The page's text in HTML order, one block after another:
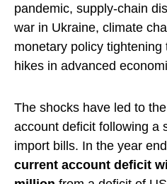
pandemic, supply-chain
war in Ukraine, climate
monetary policy
hikes in advanced
The shocks have led to
account deficit following a
import bills. In the year
current account deficit